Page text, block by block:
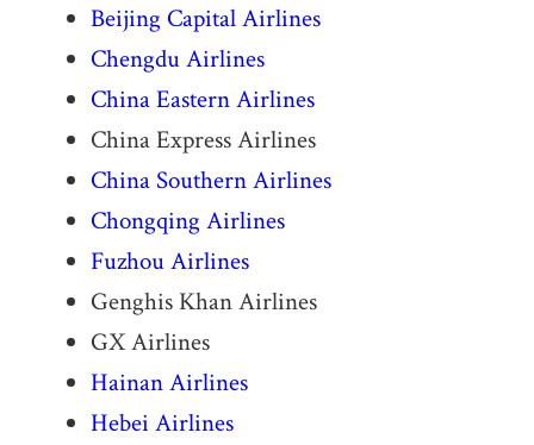
Beijing Capital Airlines
Chengdu Airlines
China Eastern Airlines
China Express Airlines
China Southern Airlines
Chongqing Airlines
Fuzhou Airlines
Genghis Khan Airlines
GX Airlines
Hainan Airlines
Hebei Airlines